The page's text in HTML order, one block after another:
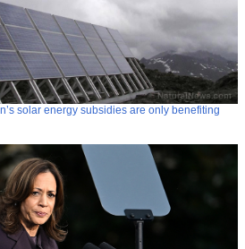
solar energy subsidies are only benefiting